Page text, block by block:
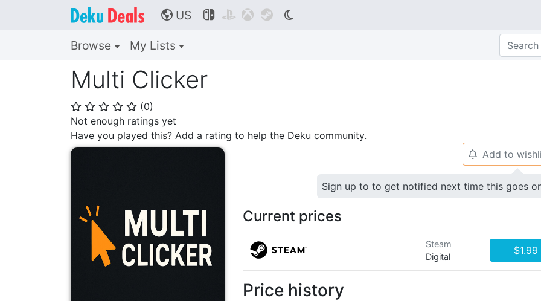
🌎 US    
Browse My Lists
Multi Clicker
⭐ ⭐ ⭐ ⭐ ⭐ (0)
Not enough ratings yet
Have you played this? Add a rating to help the Deku community.
🔔 Add to
Sign up to to get notified next time this goes
Current prices
Steam
Digital
$1.99
Price history